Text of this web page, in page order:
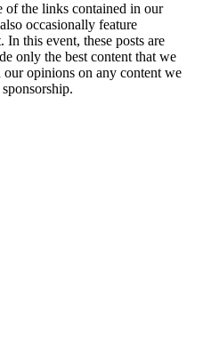
of the links contained in our
occasionally feature
In this event, these posts are
only the best content that we
opinions on any content we